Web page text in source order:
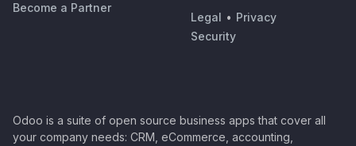
Become a Partner
Legal • Privacy
Security
Odoo is a suite of open source business apps that cover all
your company needs: CRM, eCommerce, accounting,